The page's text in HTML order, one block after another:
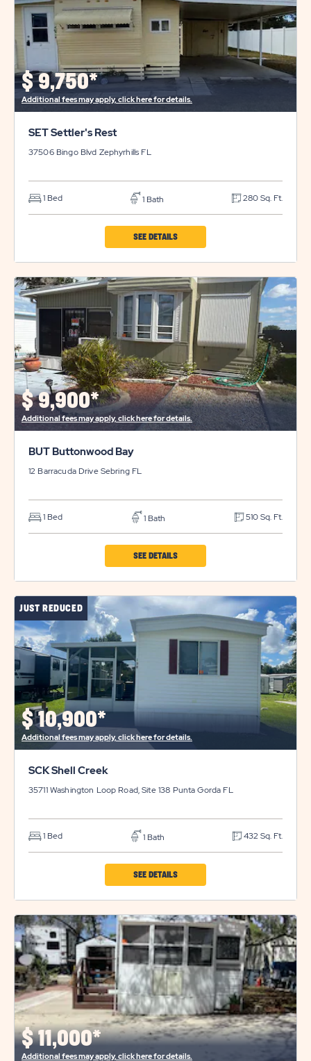
SILVER
LAKE
PROPERTY
DETAILS
$ 9,750*
Additional fees may apply, click here for details.
SET Settler's Rest
37506 Bingo Blvd Zephyrhills FL
1 Bed 1 Bath 280 Sq. Ft.
SEE DETAILSCLICK
SET
SETTLER'S
REST
PROPERTY
DETAILS
BUTTON
$ 9,900*
Additional fees may apply, click here for details.
BUT Buttonwood Bay
12 Barracuda DriveSebring FL
1 Bed 1 Bath 510 Sq. Ft.
SEE DETAILSCLICK
BUT
BUTTONWOOD
DETAILS
JUST REDUCED
$ 10,900*
Additional fees may apply, click here for details.
SCK Shell Creek
35711 Washington Loop Road, Site 138 Punta Gorda FL
1 Bed 1 Bath 432 Sq. Ft.
SEE DETAILSCLICK
SCK
SHELL
CREEK
PROPERTY
DETAILS
BUTTON
$ 11,000*
Additional fees may apply, click here for details.